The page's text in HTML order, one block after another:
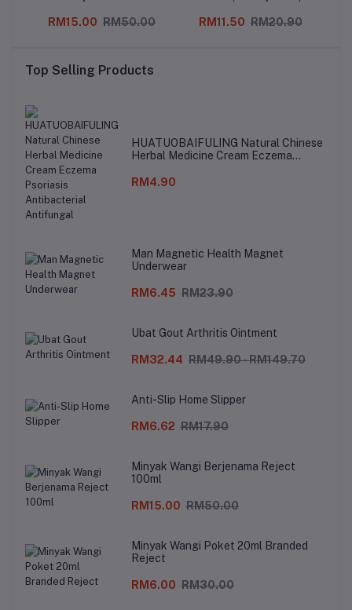
RM15.00 RM50.00 RM11.50 RM20.90
Top Selling Products
HUATUOBAIFULING Natural Chinese
Herbal Medicine Cream Eczema
RM4.90
Man Magnetic Health Magnet
Underwear
RM6.45 RM23.90
Ubat Gout Arthritis Ointment
RM32.44 RM49.90 - RM149.70
Anti-Slip Home Slipper
RM6.62 RM17.90
Minyak Wangi Berjenama Reject
100ml
RM15.00 RM50.00
Minyak Wangi Poket 20ml Branded
Reject
RM6.00 RM30.00